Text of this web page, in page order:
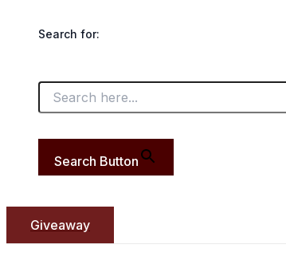
Search for:
Search Button
Giveaway